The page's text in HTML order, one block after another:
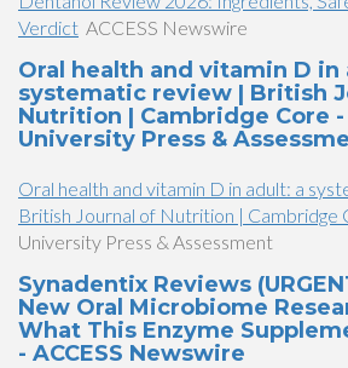
Verdict ACCESS Newswire
Oral health and vitamin D in
systematic review | British
Nutrition | Cambridge Core
University Press &
Oral health and vitamin D in adult: a
British Journal of Nutrition | Cambridge
University Press & Assessment
Synadentix Reviews
New Oral Microbiome
What This Enzyme
- ACCESS Newswire